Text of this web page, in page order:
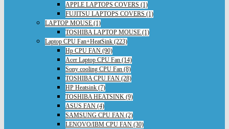
APPLE LAPTOPS COVERS (1)
FUJITSU LAPTOPS COVERS (1)
LAPTOP MOUSE (1)
TOSHIBA LAPTOP MOUSE (1)
Laptop CPU Fan+HeatSink (223)
Hp CPU FAN (90)
Acer Laptop CPU Fan (14)
Sony cooling CPU Fan (8)
TOSHIBA CPU FAN (28)
HP Heatsink (7)
TOSHIBA HEATSINK (9)
ASUS FAN (4)
SAMSUNG CPU FAN (2)
LENOVO/IBM CPU FAN (30)